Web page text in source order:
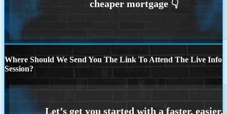
Where Should We Send You The Link To Attend The Live Info
Session?